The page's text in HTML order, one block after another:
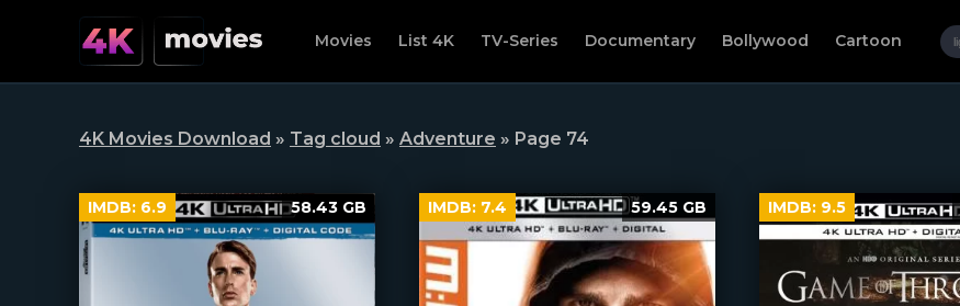
Movies List 4K TV-Series Documentary Bollywood Cartoon
4K Movies Download » Tag cloud » Adventure » Page 74
IMDB: 6.9 58.43 GB IMDB: 7.4 59.45 GB IMDB: 9.5